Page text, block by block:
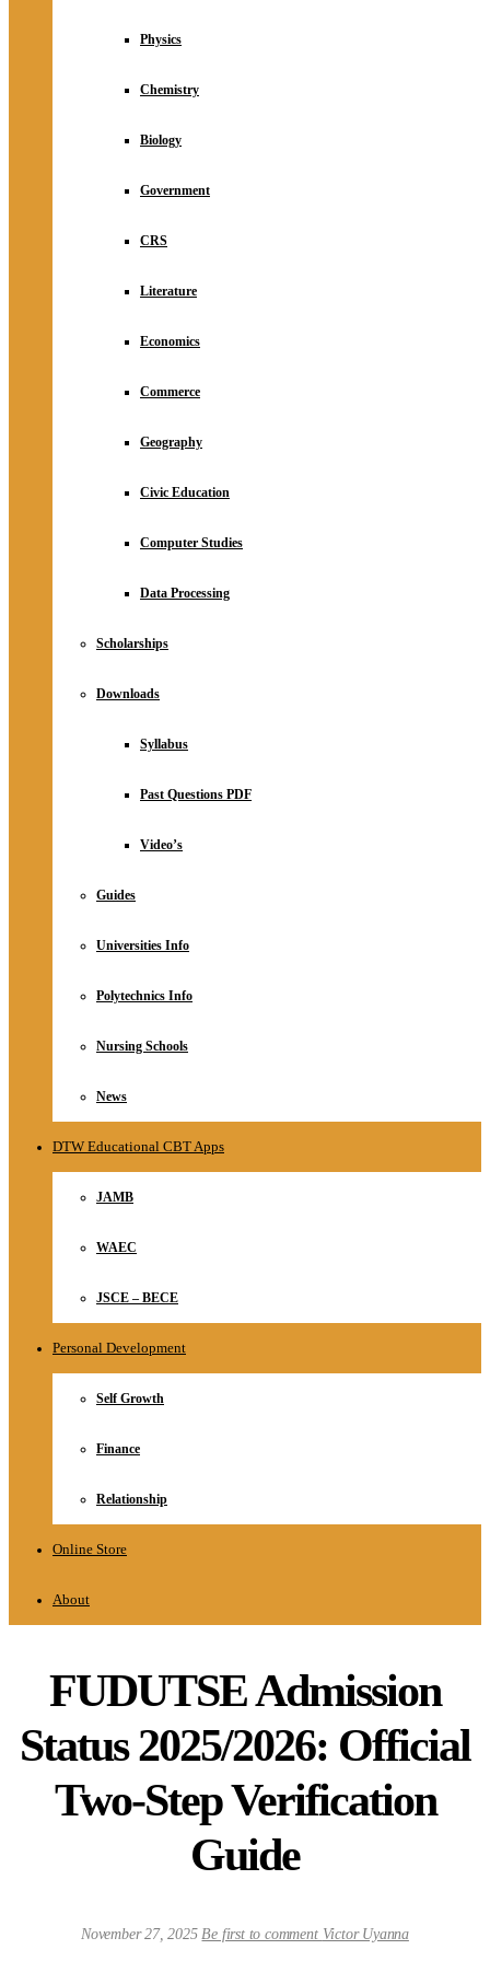
Physics
Chemistry
Biology
Government
CRS
Literature
Economics
Commerce
Geography
Civic Education
Computer Studies
Data Processing
Scholarships
Downloads
Syllabus
Past Questions PDF
Video’s
Guides
Universities Info
Polytechnics Info
Nursing Schools
News
DTW Educational CBT Apps
JAMB
WAEC
JSCE – BECE
Personal Development
Self Growth
Finance
Relationship
Online Store
About
FUDUTSE Admission
Status 2025/2026: Official
Two-Step Verification
Guide
November 27, 2025 Be first to comment Victor Uyanna